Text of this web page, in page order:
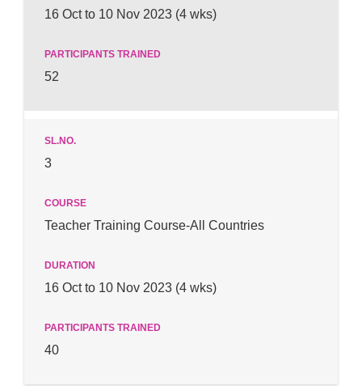
16 Oct to 10 Nov 2023 (4 wks)
52
3
Teacher Training Course-All Countries
16 Oct to 10 Nov 2023 (4 wks)
40